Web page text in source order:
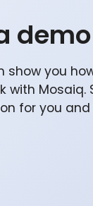
demo
show you
with Mosaiq.
for you